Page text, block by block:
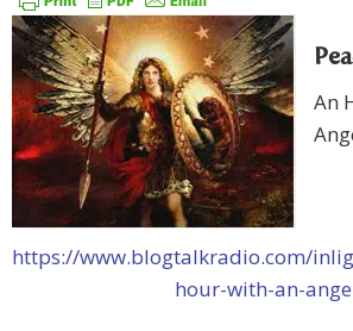
An
https://www.blogtalkradio.com/
hour-with-an-